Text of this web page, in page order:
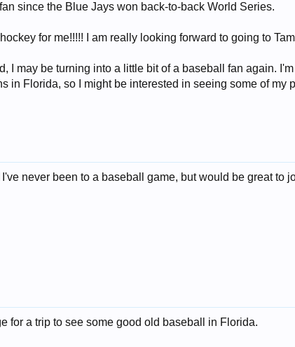
since the Blue Jays won back-to-back World Series.
for me!!!!! I am really looking forward to going to
I may be turning into a little bit of a baseball fan again.
in Florida, so I might be interested in seeing some of my
never been to a baseball game, but would be great to
for a trip to see some good old baseball in Florida.